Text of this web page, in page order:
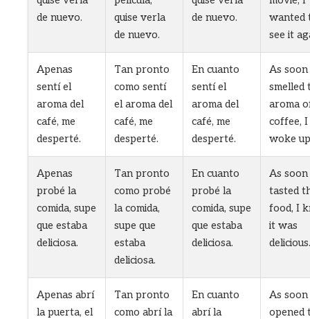
de nuevo.
quise verla
de nuevo.
de nuevo.
wanted
see it
Apenas
sentí el
aroma del
café, me
desperté.
Tan pronto
como sentí
el aroma del
café, me
desperté.
En cuanto
sentí el
aroma del
café, me
desperté.
As soon
smelled
aroma
coffee, I
woke
Apenas
probé la
comida, supe
que estaba
deliciosa.
Tan pronto
como probé
la comida,
supe que
estaba
deliciosa.
En cuanto
probé la
comida, supe
que estaba
deliciosa.
As soon
tasted
food, I
it was
delicious.
Apenas abrí
la puerta, el
Tan pronto
como abrí la
En cuanto
abrí la
As soon
opened